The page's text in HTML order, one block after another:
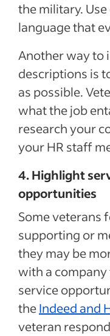
the military.
language that
Another way to
descriptions is
as possible.
what the job
research your
your HR staff
4. Highlight
opportunities
Some veterans
supporting or
they may be
with a
service
theIndeed and
veteran